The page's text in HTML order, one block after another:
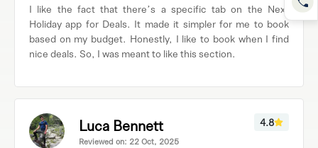
I like the fact that there’s a specific tab on the Next
Holiday app for Deals. It made it simpler for me to book
based on my budget. Honestly, I like to book when I find
nice deals. So, I was meant to like this section.
Luca Bennett
Reviewed on: 22 Oct, 2025
4.8